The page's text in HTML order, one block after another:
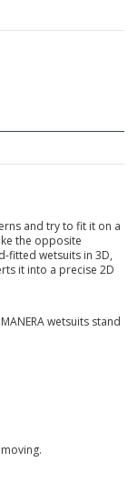
and try to fit it on a
the opposite
fitted wetsuits in 3D,
it into a precise 2D
wetsuits stand